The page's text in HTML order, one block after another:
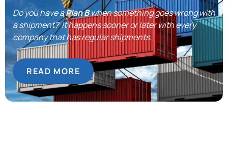
Do you have aPlan Bwhen something goes wrong with
a shipment? It happens sooner or later with every
company that has regular shipments.
READ MORE